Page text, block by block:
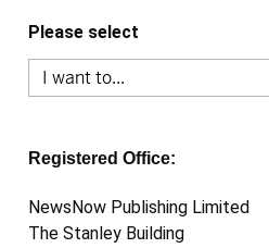
Please select
Registered Office:
NewsNow Publishing Limited
The Stanley Building